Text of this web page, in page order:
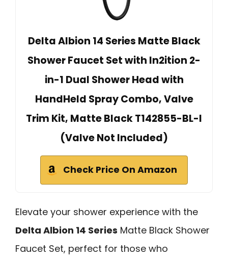
Delta Albion 14 Series Matte Black
Shower Faucet Set with In2ition 2-
in-1 Dual Shower Head with
HandHeld Spray Combo, Valve
Trim Kit, Matte Black T142855-BL-I
(Valve Not Included)
Check Price On Amazon
Elevate your shower experience with the
Delta Albion 14 Series Matte Black Shower
Faucet Set, perfect for those who